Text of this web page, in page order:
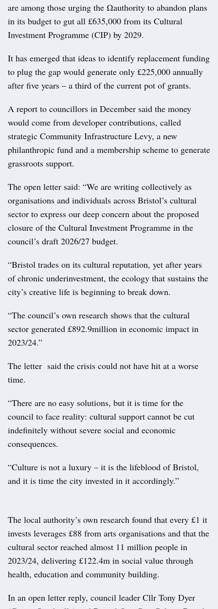
are among those urging the Ωauthority to abandon plans
in its budget to gut all £635,000 from its Cultural
Investment Programme (CIP) by 2029.
It has emerged that ideas to identify replacement funding
to plug the gap would generate only £225,000 annually
after five years – a third of the current pot of grants.
A report to councillors in December said the money
would come from developer contributions, called
strategic Community Infrastructure Levy, a new
philanthropic fund and a membership scheme to generate
grassroots support.
The open letter said: “We are writing collectively as
organisations and individuals across Bristol’s cultural
sector to express our deep concern about the proposed
closure of the Cultural Investment Programme in the
council’s draft 2026/27 budget.
“Bristol trades on its cultural reputation, yet after years
of chronic underinvestment, the ecology that sustains the
city’s creative life is beginning to break down.
“The council’s own research shows that the cultural
sector generated £892.9million in economic impact in
2023/24.”
The letter said the crisis could not have hit at a worse
time.
“There are no easy solutions, but it is time for the
council to face reality: cultural support cannot be cut
indefinitely without severe social and economic
consequences.
“Culture is not a luxury – it is the lifeblood of Bristol,
and it is time the city invested in it accordingly.”
The local authority’s own research found that every £1 it
invests leverages £88 from arts organisations and that the
cultural sector reached almost 11 million people in
2023/24, delivering £122.4m in social value through
health, education and community building.
In an open letter reply, council leader Cllr Tony Dyer